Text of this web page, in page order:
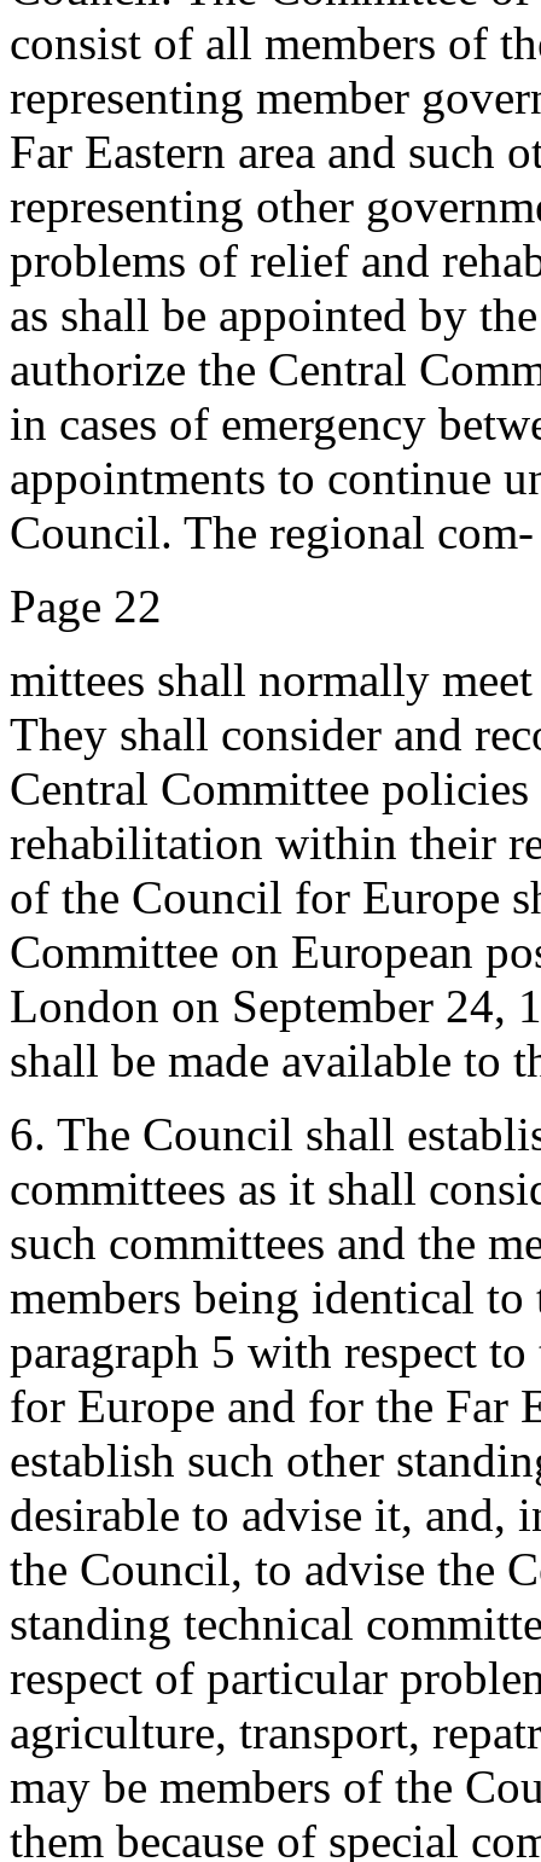
consist of all members of
representing member
Far Eastern area and such
representing other
problems of relief and
as shall be appointed by
authorize the Central
in cases of emergency
appointments to continue
Council. The regional com-
Page 22
mittees shall normally
They shall consider and
Central Committee
rehabilitation within their
of the Council for Europe
Committee on European
London on September 24,
shall be made available to
6. The Council shall
committees as it shall
such committees and the
members being identical
paragraph 5 with respect
for Europe and for the Far
establish such other
desirable to advise it, and,
the Council, to advise the
standing technical
respect of particular
agriculture, transport,
may be members of the
them because of special